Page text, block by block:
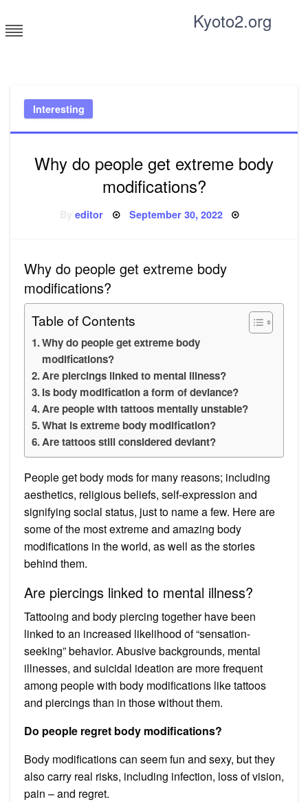
to
content
Kyoto2.org
Interesting
Why do people get extreme body
modifications?
Byeditor Posted
September 30, 2022
Why do people get extreme body
modifications?
Table of Contents
Why do people get extreme body
modifications?
Are piercings linked to mental illness?
Is body modification a form of deviance?
Are people with tattoos mentally unstable?
What is extreme body modification?
Are tattoos still considered deviant?
People get body mods for many reasons; including
aesthetics, religious beliefs, self-expression and
signifying social status, just to name a few. Here are
some of the most extreme and amazing body
modifications in the world, as well as the stories
behind them.
Are piercings linked to mental illness?
Tattooing and body piercing together have been
linked to an increased likelihood of “sensation-
seeking” behavior. Abusive backgrounds, mental
illnesses, and suicidal ideation are more frequent
among people with body modifications like tattoos
and piercings than in those without them.
Do people regret body modifications?
Body modifications can seem fun and sexy, but they
also carry real risks, including infection, loss of vision,
pain – and regret.